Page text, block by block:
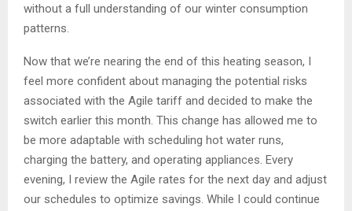
without a full understanding of our winter consumption
patterns.
Now that we’re nearing the end of this heating season, I
feel more confident about managing the potential risks
associated with the Agile tariff and decided to make the
switch earlier this month. This change has allowed me to
be more adaptable with scheduling hot water runs,
charging the battery, and operating appliances. Every
evening, I review the Agile rates for the next day and adjust
our schedules to optimize savings. While I could continue